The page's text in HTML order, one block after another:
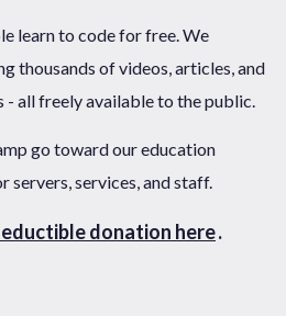
learn to code for free. We
thousands of videos, articles, and
all freely available to the public.
go toward our education
servers, services, and staff.
donation here.